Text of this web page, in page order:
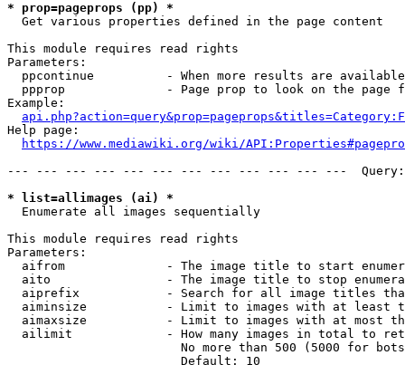
* prop=pageprops (pp) *
  Get various properties defined in the page content
This module requires read rights
Parameters:
ppcontinue          - When more results are
ppprop              - Page prop to look on the page
Example:
Help page:
https://www.mediawiki.org/wiki/
--- --- --- --- --- --- --- --- --- --- --- ---
* list=allimages (ai) *
  Enumerate all images sequentially
This module requires read rights
Parameters:
aifrom              - The image title to start
aito                - The image title to stop
aiprefix            - Search for all image titles
aiminsize           - Limit to images with at least
aimaxsize           - Limit to images with at most
ailimit             - How many images in total to
No more than 500 (5000 for
                        Default: 10